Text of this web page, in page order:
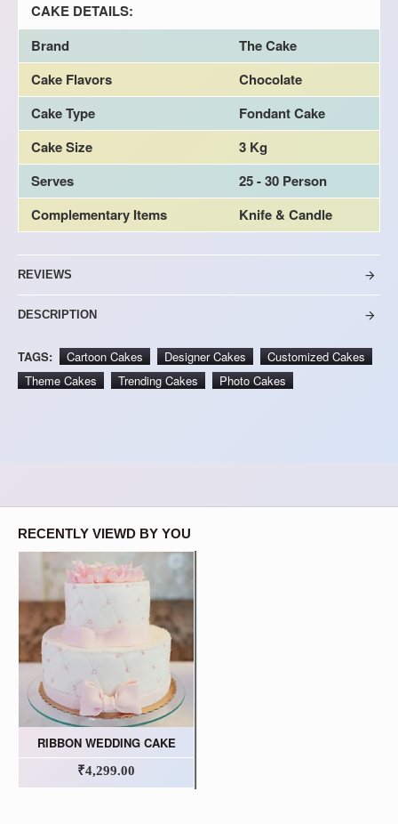
CAKE DETAILS:
Brand
The Cake
Cake Flavors
Chocolate
Cake Type
Fondant Cake
Cake Size
3 Kg
Serves
25 - 30 Person
Complementary Items
Knife & Candle
REVIEWS
DESCRIPTION
TAGS: Cartoon Cakes Designer Cakes
Customized Cakes
Theme Cakes
Trending Cakes Photo Cakes
RECENTLY VIEWD BY YOU
RIBBON WEDDING CAKE
₹4,299.00